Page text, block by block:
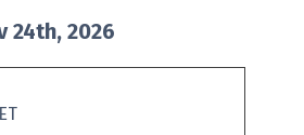
24th, 2026